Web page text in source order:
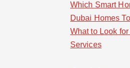
Which Smart
Dubai Homes
What to Look
Services